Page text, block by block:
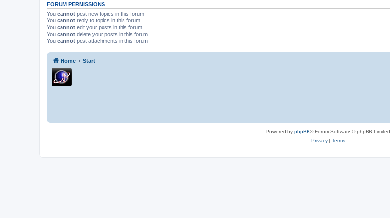
FORUM PERMISSIONS
You cannot post new topics in this forum
You cannot reply to topics in this forum
You cannot edit your posts in this forum
You cannot delete your posts in this forum
You cannot post attachments in this forum
Home Start
Powered by phpBB® Forum Software © phpBB Limited
Privacy| Terms